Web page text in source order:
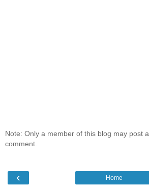
Note: Only a member of this blog may post a
comment.
‹ Home